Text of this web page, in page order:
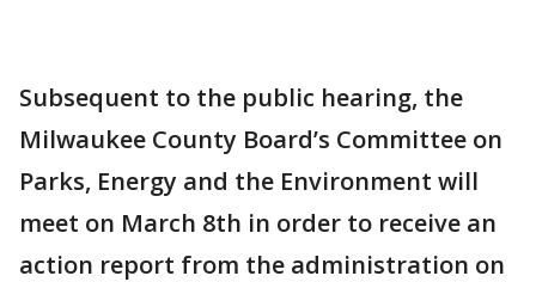
Subsequent to the public hearing, the
Milwaukee County Board’s Committee on
Parks, Energy and the Environment will
meet on March 8th in order to receive an
action report from the administration on